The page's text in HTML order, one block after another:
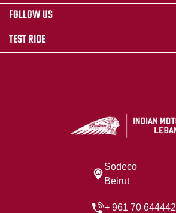
FOLLOW US
TEST RIDE
Sodeco
Beirut
+ 961 70 644442